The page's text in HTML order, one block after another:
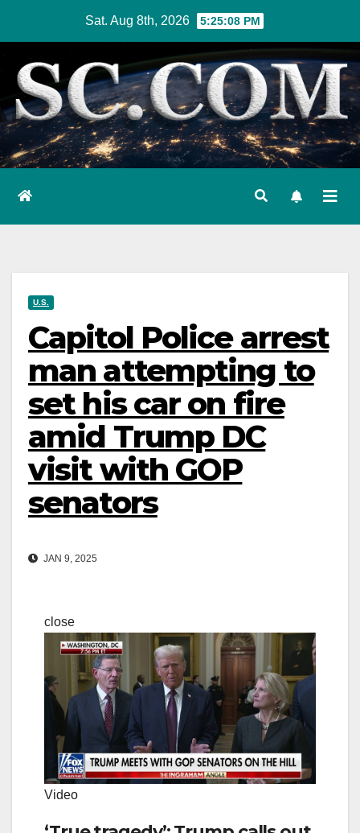
content
Sat. Aug 8th, 2026 5:25:09 PM
U.S.
Capitol Police arrest
man attempting to
set his car on fire
amid Trump DC
visit with GOP
senators
JAN 9, 2025
close
Video